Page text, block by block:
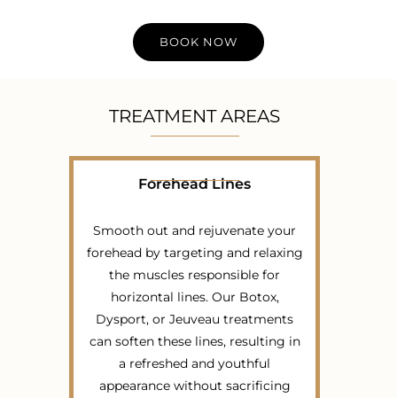
BOOK NOW
TREATMENT AREAS
Forehead Lines
Smooth out and rejuvenate your
forehead by targeting and relaxing
the muscles responsible for
horizontal lines. Our Botox,
Dysport, or Jeuveau treatments
can soften these lines, resulting in
a refreshed and youthful
appearance without sacrificing